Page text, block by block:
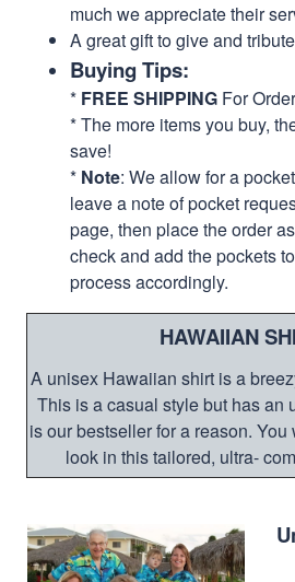
much we appreciate their
A great gift to give and
Buying Tips:
* FREE SHIPPING For
* The more items you buy,
save!
* Note: We allow for a
leave a note of pocket
page, then place the order
check and add the pockets
process accordingly.
HAWAIIAN
A unisex Hawaiian shirt is a
This is a casual style but has an
is our bestseller for a reason.
look in this tailored, ultra-